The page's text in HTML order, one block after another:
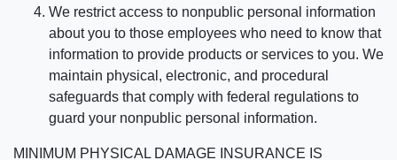
We restrict access to nonpublic personal information
about you to those employees who need to know that
information to provide products or services to you. We
maintain physical, electronic, and procedural
safeguards that comply with federal regulations to
guard your nonpublic personal information.
MINIMUM PHYSICAL DAMAGE INSURANCE IS